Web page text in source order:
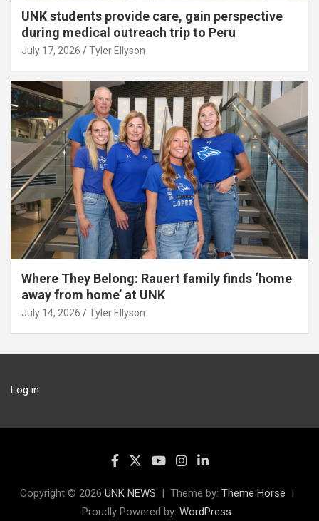
UNK students provide care, gain perspective
during medical outreach trip to Peru
July 17, 2026 Tyler Ellyson
Where They Belong: Rauert family finds ‘home
away from home’ at UNK
July 14, 2026 Tyler Ellyson
Log in
Copyright © 2026 UNK NEWS Theme by: Theme Horse
Proudly Powered by: WordPress